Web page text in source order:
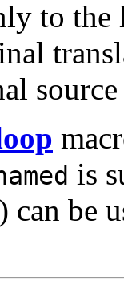
to
is
) can be